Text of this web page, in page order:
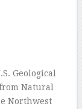
Geological
Natural
Northwest